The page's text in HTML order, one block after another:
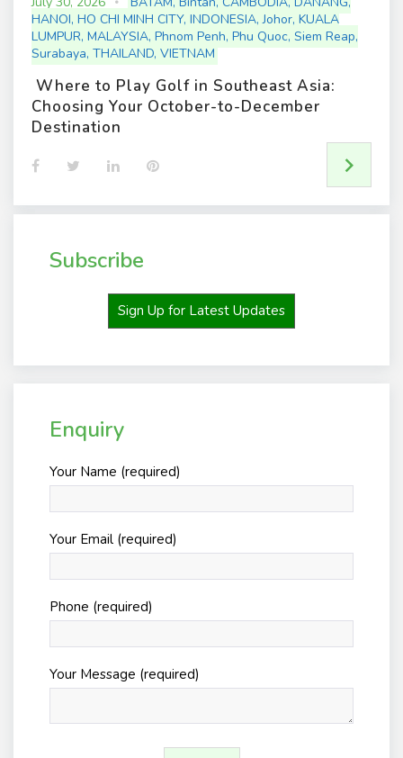
HANOI, HO CHI MINH CITY, INDONESIA,Johor, KUALA
LUMPUR, MALAYSIA, Phnom Penh, Phu Quoc, Siem Reap,
Surabaya, THAILAND, VIETNAM
Where to Play Golf in Southeast Asia:
Choosing Your October-to-December
Destination
F
e t
r
L
k
I
n
P
t
Subscribe
Sign Up for Latest Updates
Enquiry
Your Name (required)
Your Email (required)
Phone (required)
Your Message (required)